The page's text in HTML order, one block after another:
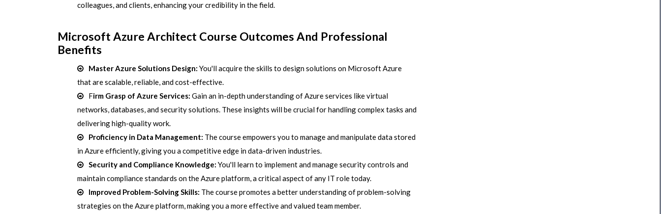
colleagues, and clients, enhancing your credibility in the field.
Microsoft Azure Architect Course Outcomes And Professional
Benefits
Master Azure Solutions Design: You'll acquire the skills to design solutions on Microsoft Azure
that are scalable, reliable, and cost-effective.
Firm Grasp of Azure Services: Gain an in-depth understanding of Azure services like virtual
networks, databases, and security solutions. These insights will be crucial for handling complex tasks and
delivering high-quality work.
Proficiency in Data Management: The course empowers you to manage and manipulate data stored
in Azure efficiently, giving you a competitive edge in data-driven industries.
Security and Compliance Knowledge: You'll learn to implement and manage security controls and
maintain compliance standards on the Azure platform, a critical aspect of any IT role today.
Improved Problem-Solving Skills: The course promotes a better understanding of problem-solving
strategies on the Azure platform, making you a more effective and valued team member.